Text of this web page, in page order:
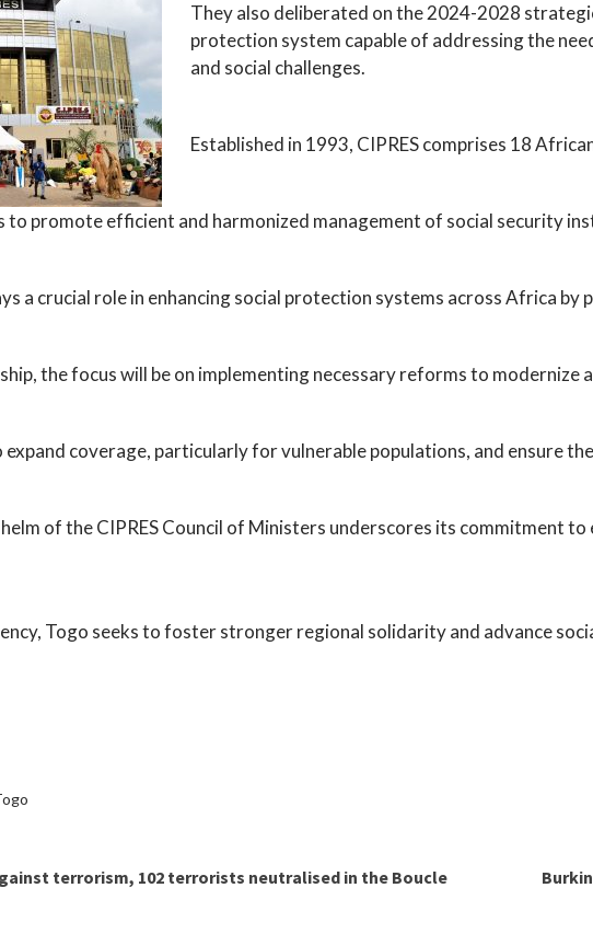
They also deliberated on the 2024-2028
protection system capable of addressing the
and social challenges.
Established in 1993, CIPRES comprises 18
to promote efficient and harmonized management of social security
a crucial role in enhancing social protection systems across Africa
the focus will be on implementing necessary reforms to
coverage, particularly for vulnerable populations, and ensure
of the CIPRES Council of Ministers underscores its commitment
Togo seeks to foster stronger regional solidarity and advance
terrorism, 102 terrorists neutralised in the Boucle